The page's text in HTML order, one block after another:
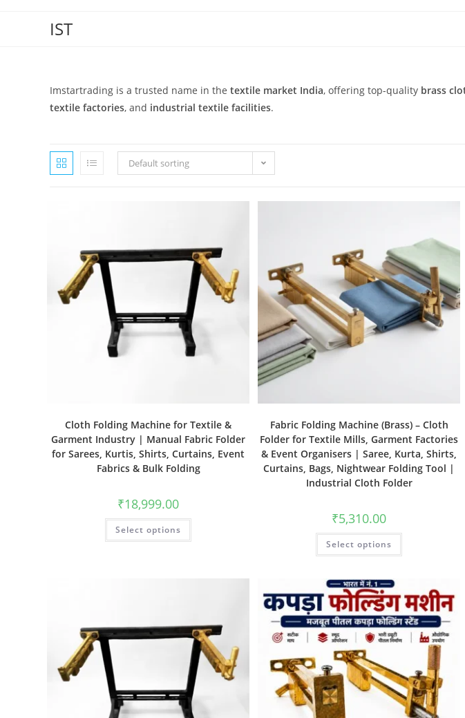
IST
Imstartrading is a trusted name in the textile market India, offering top-quality brass
textile factories, and industrial textile facilities.
Default sorting
Cloth Folding Machine for Textile &
Garment Industry | Manual Fabric Folder
for Sarees, Kurtis, Shirts, Curtains, Event
Fabrics & Bulk Folding
₹18,999.00
Select options
Fabric Folding Machine (Brass) – Cloth
Folder for Textile Mills, Garment Factories
& Event Organisers | Saree, Kurta, Shirts,
Curtains, Bags, Nightwear Folding Tool |
Industrial Cloth Folder
₹5,310.00
Select options